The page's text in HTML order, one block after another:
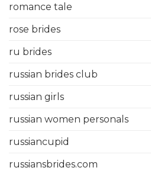
romance tale
rose brides
ru brides
russian brides club
russian girls
russian women personals
russiancupid
russiansbrides.com